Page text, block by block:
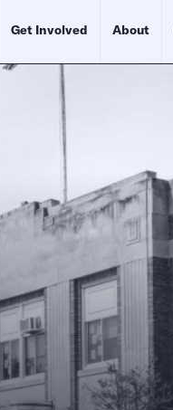
Get Involved About